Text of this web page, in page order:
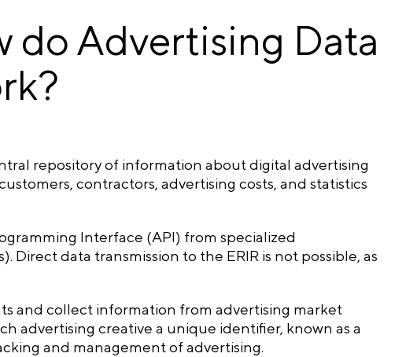
do Advertising Data
repository of information about digital advertising
contractors, advertising costs, and statistics
Interface (API) from specialized
Direct data transmission to the ERIR is not possible, as
and collect information from advertising market
advertising creative a unique identifier, known as a
and management of advertising.